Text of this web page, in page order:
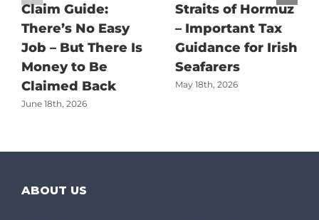
Claim Guide:
There’s No Easy
Job – But There Is
Money to Be
Claimed Back
June 18th, 2026
Straits of Hormuz
– Important Tax
Guidance for Irish
Seafarers
May 18th, 2026
ABOUT US